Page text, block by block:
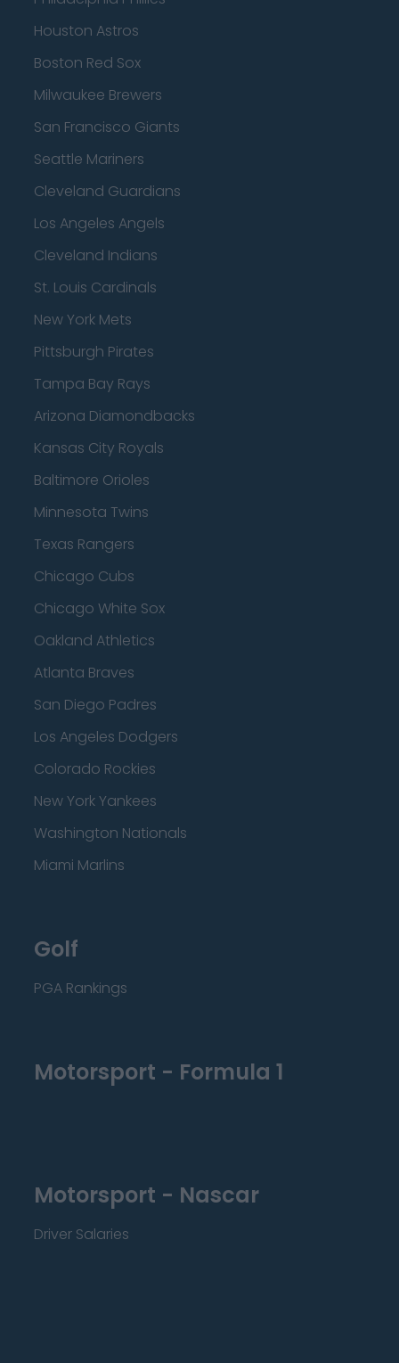
Houston Astros
Boston Red Sox
Milwaukee Brewers
San Francisco Giants
Seattle Mariners
Cleveland Guardians
Los Angeles Angels
Cleveland Indians
St. Louis Cardinals
New York Mets
Pittsburgh Pirates
Tampa Bay Rays
Arizona Diamondbacks
Kansas City Royals
Baltimore Orioles
Minnesota Twins
Texas Rangers
Chicago Cubs
Chicago White Sox
Oakland Athletics
Atlanta Braves
San Diego Padres
Los Angeles Dodgers
Colorado Rockies
New York Yankees
Washington Nationals
Miami Marlins
Golf
PGA Rankings
Motorsport - Formula 1
Motorsport - Nascar
Driver Salaries